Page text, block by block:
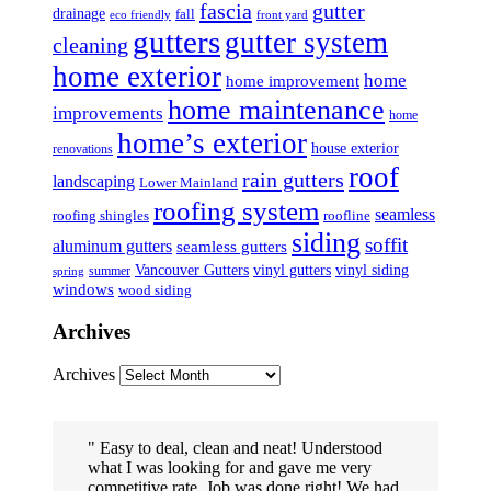
drainage eco friendly fall fascia front yard gutter
cleaning guttersgutter system
home exterior home improvement home
improvements home maintenance home
renovations home’s exterior house exterior
landscaping Lower Mainland rain gutters roof
roofing shingles roofing system roofline seamless
aluminum gutters seamless gutters siding soffit
spring summer Vancouver Gutters vinyl gutters vinyl siding
windows wood siding
Archives
Archives
Easy to deal, clean and neat! Understood
what I was looking for and gave me very
competitive rate. Job was done right! We had